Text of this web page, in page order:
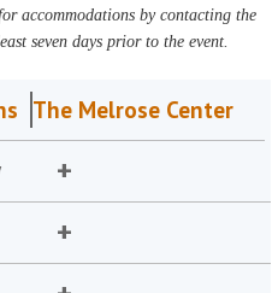
accommodations by contacting the
seven days prior to the event.
The Melrose Center